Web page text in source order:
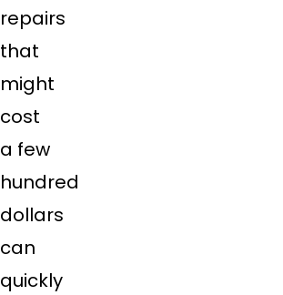
repairs
that
might
cost
a few
hundred
dollars
can
quickly